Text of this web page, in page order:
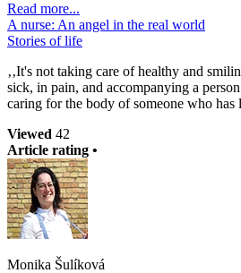
Read more...
A nurse: An angel in the real world
Stories of life
‚‚It's not taking care of healthy and
sick, in pain, and accompanying a
caring for the body of someone who
Viewed 42
Article rating •
Monika Šulíková